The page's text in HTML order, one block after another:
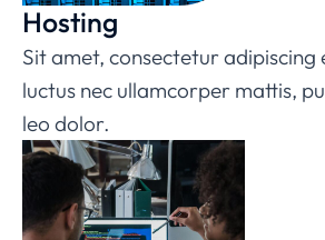
Hosting
Sit amet, consectetur adipiscing
luctus nec ullamcorper mattis,
leo dolor.